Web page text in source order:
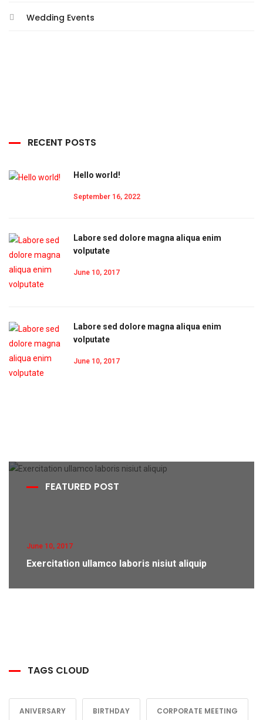
Wedding Events
RECENT POSTS
Hello world!
September 16, 2022
Labore sed dolore magna aliqua enim
volputate
June 10, 2017
Labore sed dolore magna aliqua enim
volputate
June 10, 2017
FEATURED POST
June 10, 2017
Exercitation ullamco laboris nisiut aliquip
TAGS CLOUD
ANIVERSARY BIRTHDAY CORPORATE MEETING